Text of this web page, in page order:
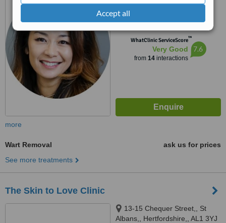
Accept all
5.0
WhatClinic ServiceScore™
Very Good
from 14interactions
7.6
more
Wart Removal
ask us for prices
See more treatments
The Skin to Love Clinic
13-15 Chequer Street,, St
Albans,, Hertfordshire,, AL1 3YJ